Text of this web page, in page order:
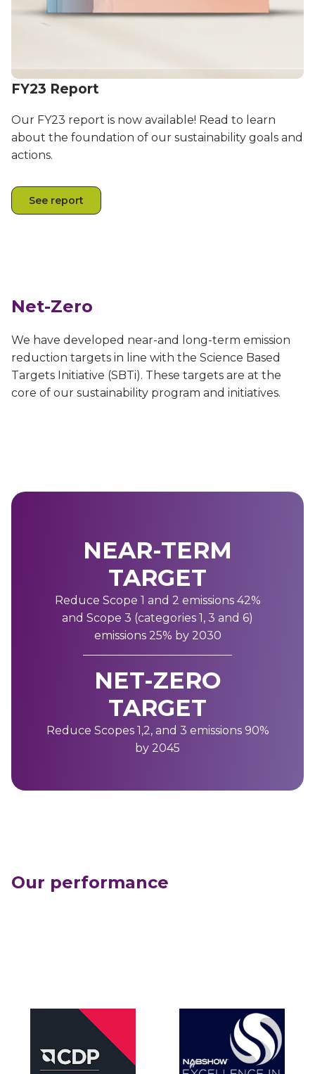
FY23 Report
Our FY23 report is now available! Read to learn
about the foundation of our sustainability goals and
actions.
See report
Net-Zero
We have developed near-and long-term emission
reduction targets in line with the Science Based
Targets Initiative (SBTi). These targets are at the
core of our sustainability program and initiatives.
NEAR-TERM
TARGET
Reduce Scope 1 and 2 emissions 42%
and Scope 3 (categories 1, 3 and 6)
emissions 25% by 2030
NET-ZERO
TARGET
Reduce Scopes 1,2, and 3 emissions 90%
by 2045
Our performance